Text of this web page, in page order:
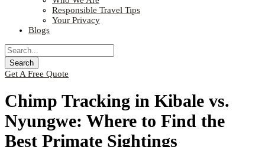
Responsible Travel Tips
Your Privacy
Blogs
Get A Free Quote
Chimp Tracking in Kibale vs.
Nyungwe: Where to Find the
Best Primate Sightings